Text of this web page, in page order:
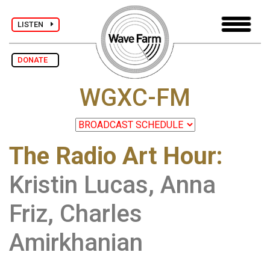
LISTEN
DONATE
WGXC-FM
The Radio Art Hour:
Kristin Lucas, Anna
Friz, Charles
Amirkhanian